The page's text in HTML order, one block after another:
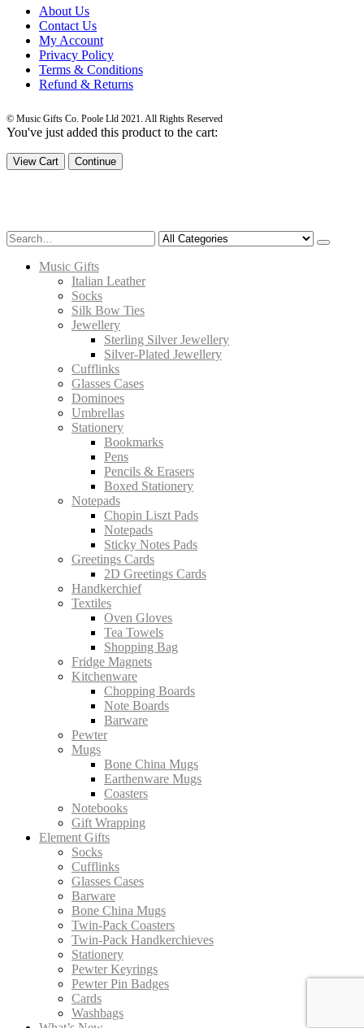
About Us
Contact Us
My Account
Privacy Policy
Terms & Conditions
Refund & Returns
© Music Gifts Co. Poole Lld 2021. All Rights Reserved
You've just added this product to the cart:
View Cart Continue
Music Gifts
Italian Leather
Socks
Silk Bow Ties
Jewellery
Sterling Silver Jewellery
Silver-Plated Jewellery
Cufflinks
Glasses Cases
Dominoes
Umbrellas
Stationery
Bookmarks
Pens
Pencils & Erasers
Boxed Stationery
Notepads
Chopin Liszt Pads
Notepads
Sticky Notes Pads
Greetings Cards
2D Greetings Cards
Handkerchief
Textiles
Oven Gloves
Tea Towels
Shopping Bag
Fridge Magnets
Kitchenware
Chopping Boards
Note Boards
Barware
Pewter
Mugs
Bone China Mugs
Earthenware Mugs
Coasters
Notebooks
Gift Wrapping
Element Gifts
Socks
Cufflinks
Glasses Cases
Barware
Bone China Mugs
Twin-Pack Coasters
Twin-Pack Handkerchieves
Stationery
Pewter Keyrings
Pewter Pin Badges
Cards
Washbags